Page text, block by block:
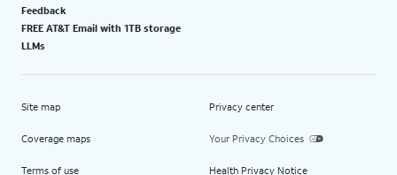
Feedback
FREE AT&T Email with 1TB storage
LLMs
Site map
Coverage maps
Terms of use
Privacy center
Your Privacy Choices
Health Privacy Notice